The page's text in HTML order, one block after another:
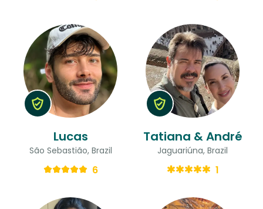
Lucas
São Sebastião, Brazil
6
Tatiana & André
Jaguariúna, Brazil
1